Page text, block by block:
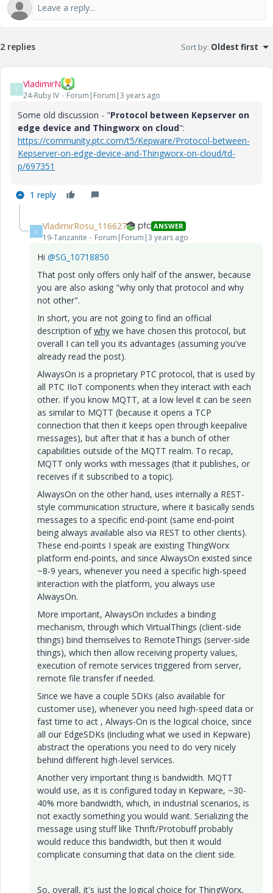
2 replies Sort by: Oldest first
V VladimirN
24-Ruby IV Forum|Forum|3 years ago
Some old discussion - "Protocol between Kepserver on
edge device and Thingworx on cloud":
https://community.ptc.com/t5/Kepware/Protocol-between-
Kepserver-on-edge-device-and-Thingworx-on-cloud/td-
p/697351
1 reply
V VladimirRosu_116627 ANSWER
19-Tanzanite Forum|Forum|3 years ago
Hi @SG_10718850
That post only offers only half of the answer, because
you are also asking "why only that protocol and why
not other".
In short, you are not going to find an official
description ofwhy we have chosen this protocol, but
overall I can tell you its advantages (assuming you've
already read the post).
AlwaysOn is a proprietary PTC protocol, that is used by
all PTC IIoT components when they interact with each
other. If you know MQTT, at a low level it can be seen
as similar to MQTT (because it opens a TCP
connection that then it keeps open through keepalive
messages), but after that it has a bunch of other
capabilities outside of the MQTT realm. To recap,
MQTT only works with messages (that it publishes, or
receives if it subscribed to a topic).
AlwaysOn on the other hand, uses internally a REST-
style communication structure, where it basically sends
messages to a specific end-point (same end-point
being always available also via REST to other clients).
These end-points I speak are existing ThingWorx
platform end-points, and since AlwaysOn existed since
~8-9 years, whenever you need a specific high-speed
interaction with the platform, you always use
AlwaysOn.
More important, AlwaysOn includes a binding
mechanism, through which VirtualThings (client-side
things) bind themselves to RemoteThings (server-side
things), which then allow receiving property values,
execution of remote services triggered from server,
remote file transfer if needed.
Since we have a couple SDKs (also available for
customer use), whenever you need high-speed data or
fast time to act , Always-On is the logical choice, since
all our EdgeSDKs (including what we used in Kepware)
abstract the operations you need to do very nicely
behind different high-level services.
Another very important thing is bandwidth. MQTT
would use, as it is configured today in Kepware, ~30-
40% more bandwidth, which, in industrial scenarios, is
not exactly something you would want. Serializing the
message using stuff like Thrift/Protobuff probably
would reduce this bandwidth, but then it would
complicate consuming that data on the client side.
So, overall, it's just the logical choice for ThingWorx,